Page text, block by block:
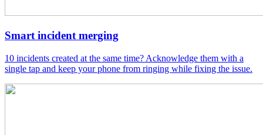
Smart incident merging
10 incidents created at the same time? Acknowledge them with a
single tap and keep your phone from ringing while fixing the issue.